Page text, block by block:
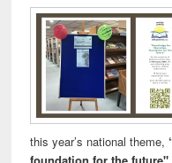
this year’s national theme,
foundation for the future"